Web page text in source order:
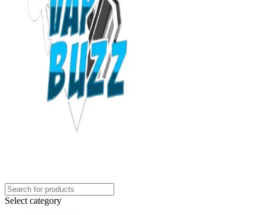
Select category